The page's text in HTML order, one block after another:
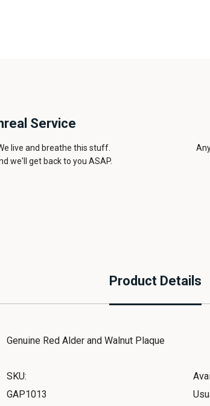
Service
live and breathe this stuff.
we'll get back to you ASAP.
Product Details
Genuine Red Alder and Walnut Plaque
SKU:
GAP1013